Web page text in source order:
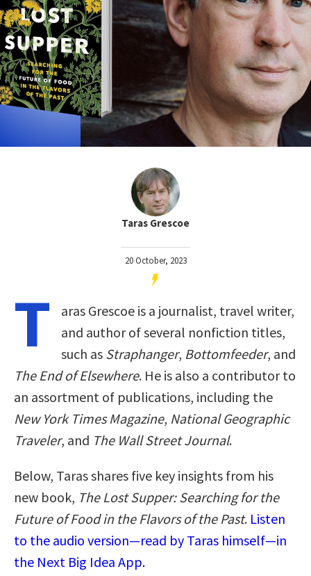
Taras Grescoe
20 October, 2023
T
aras Grescoe is a journalist, travel writer,
and author of several nonfiction titles,
such as Straphanger, Bottomfeeder, and
The End of Elsewhere. He is also a contributor to
an assortment of publications, including the
New York Times Magazine, National Geographic
Traveler, and The Wall Street Journal.
Below, Taras shares five key insights from his
new book, The Lost Supper: Searching for the
Future of Food in the Flavors of the Past. Listen
to the audio version—read by Taras himself—in
the Next Big Idea App.